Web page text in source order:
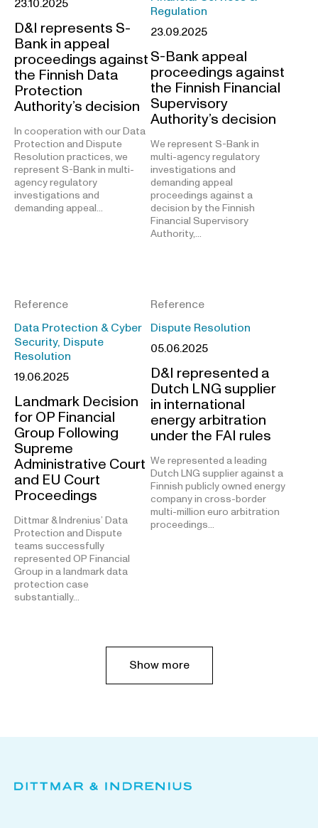
23.10.2025
D&I represents S-
Bank in appeal
proceedings against
the Finnish Data
Protection
Authority’s decision
In cooperation with our Data
Protection and Dispute
Resolution practices, we
represent S-Bank in multi-
agency regulatory
investigations and
demanding appeal…
Regulation
23.09.2025
S-Bank appeal
proceedings against
the Finnish Financial
Supervisory
Authority’s decision
We represent S-Bank in
multi-agency regulatory
investigations and
demanding appeal
proceedings against a
decision by the Finnish
Financial Supervisory
Authority,…
Reference
Data Protection & Cyber
Security, Dispute
Resolution
19.06.2025
Landmark Decision
for OP Financial
Group Following
Supreme
Administrative Court
and EU Court
Proceedings
Dittmar & Indrenius’ Data
Protection and Dispute
teams successfully
represented OP Financial
Group in a landmark data
protection case
substantially…
Reference
Dispute Resolution
05.06.2025
D&I represented a
Dutch LNG supplier
in international
energy arbitration
under the FAI rules
We represented a leading
Dutch LNG supplier against a
Finnish publicly owned energy
company in cross-border
multi-million euro arbitration
proceedings…
Show more